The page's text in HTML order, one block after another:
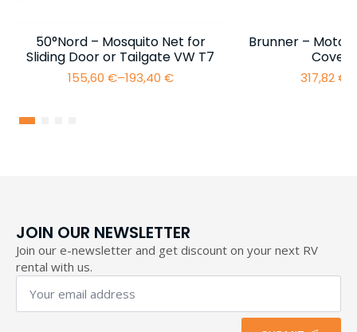
50°Nord – Mosquito Net for
Sliding Door or Tailgate VW T7
155,60 €–193,40 €
Price
Brunner –
Cover
317,82€
JOIN OUR NEWSLETTER
Join our e-newsletter and get discount on your next RV
rental with us.
Your
email
address
*